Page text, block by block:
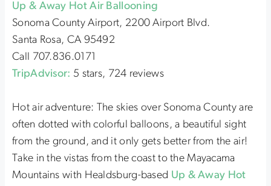
Up & Away Hot Air Ballooning
Sonoma County Airport, 2200 Airport Blvd.
Santa Rosa, CA 95492
Call 707.836.0171
TripAdvisor: 5 stars, 724 reviews
Hot air adventure: The skies over Sonoma County are
often dotted with colorful balloons, a beautiful sight
from the ground, and it only gets better from the air!
Take in the vistas from the coast to the Mayacama
Mountains with Healdsburg-based Up & Away Hot